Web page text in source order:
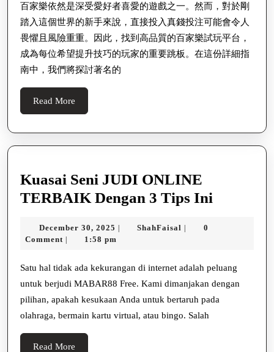
百家樂依然是深受愛好者喜愛的遊戲之一。然而，對於剛
踏入這個世界的新手來說，直接投入真錢投注可能會令人
畏懼且風險重重。因此，找到高品質的百家樂試玩平台，
成為每位希望提升技巧的玩家的重要跳板。在這份詳細指
南中，我們將探討著名的
Read More
More
Kuasai Seni JUDI ONLINE
TERBAIK Dengan 3 Tips Ini
Dengan
3
December 30, 2025 December
30,
| ShahFaisal ShahFaisal
|
0
Comment | 1:58 pm
Satu hal tidak ada kekurangan di internet adalah peluang
untuk berjudi MABAR88 Free. Kami dimanjakan dengan
pilihan, apakah kesukaan Anda untuk bertaruh pada
olahraga, bermain kartu virtual, atau bingo. Salah
Read More